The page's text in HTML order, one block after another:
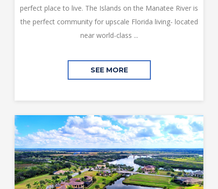
perfect place to live. The Islands on the Manatee River is
the perfect community for upscale Florida living- located
near world-class ...
SEE MORE